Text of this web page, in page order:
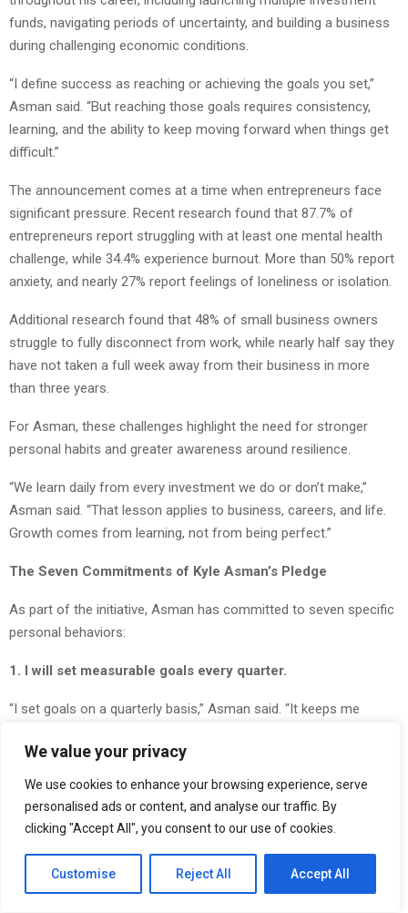
We value your privacy
We use cookies to enhance your browsing experience, serve
personalised ads or content, and analyse our traffic. By
clicking "Accept All", you consent to our use of cookies.
Customise Reject All Accept All
funds, navigating periods of uncertainty, and building a business
during challenging economic conditions.
“I define success as reaching or achieving the goals you set,”
Asman said. “But reaching those goals requires consistency,
learning, and the ability to keep moving forward when things get
difficult.”
The announcement comes at a time when entrepreneurs face
significant pressure. Recent research found that 87.7% of
entrepreneurs report struggling with at least one mental health
challenge, while 34.4% experience burnout. More than 50% report
anxiety, and nearly 27% report feelings of loneliness or isolation.
Additional research found that 48% of small business owners
struggle to fully disconnect from work, while nearly half say they
have not taken a full week away from their business in more
than three years.
For Asman, these challenges highlight the need for stronger
personal habits and greater awareness around resilience.
“We learn daily from every investment we do or don’t make,”
Asman said. “That lesson applies to business, careers, and life.
Growth comes from learning, not from being perfect.”
The Seven Commitments of Kyle Asman’s Pledge
As part of the initiative, Asman has committed to seven specific
personal behaviors:
1. I will set measurable goals every quarter.
“I set goals on a quarterly basis,” Asman said. “It keeps me
“We learn daily from every investment we do or don’t make.”
“There is always going to be challenges, but you learn and grow